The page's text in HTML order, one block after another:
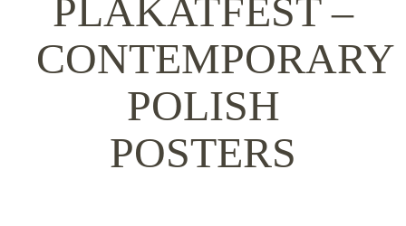
PLAKATFEST –
CONTEMPORARY
POLISH
POSTERS